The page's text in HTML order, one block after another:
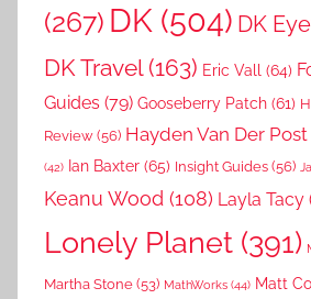
(267) DK (504) DK
DK Travel(163) Eric Vall (64)
Guides (79) Gooseberry Patch (61)
Review (56) Hayden Van Der Post
(42) Ian Baxter (65) Insight Guides (56)
Keanu Wood (108) Layla Tacy
Lonely Planet (391)
Martha Stone (53) MathWorks (44) Matt